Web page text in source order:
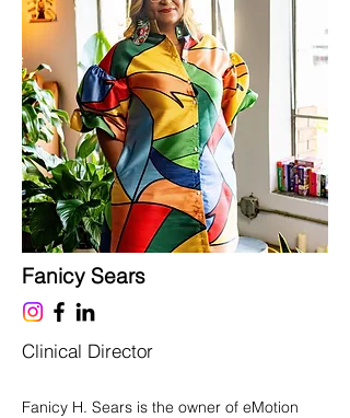
Fanicy Sears
Clinical Director
Fanicy H. Sears is the owner of eMotion